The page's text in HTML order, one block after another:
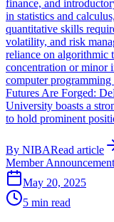
finance, and
in statistics and
quantitative skills
volatility, and risk
reliance on algorithmic
concentration or minor
computer
Futures Are Forged:
University boasts a
to hold prominent
By NIBARead article
Member
May 20, 2025
5 min read